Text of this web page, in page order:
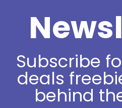
Subscribe
deals
behind